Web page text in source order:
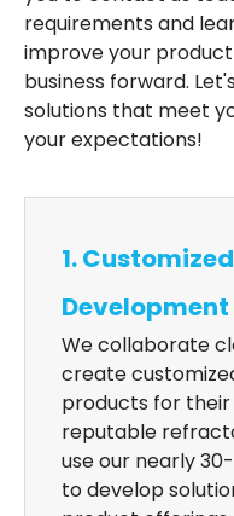
requirements and
improve your
business forward.
solutions that meet
your expectations!
1.
Development
We collaborate
create
products for their
reputable
use our nearly
to develop